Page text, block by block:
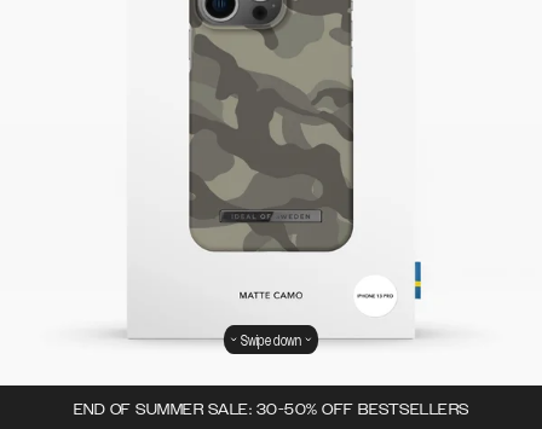
END OF SUMMER SALE: 30-50% OFF BESTSELLERS
Swipe down